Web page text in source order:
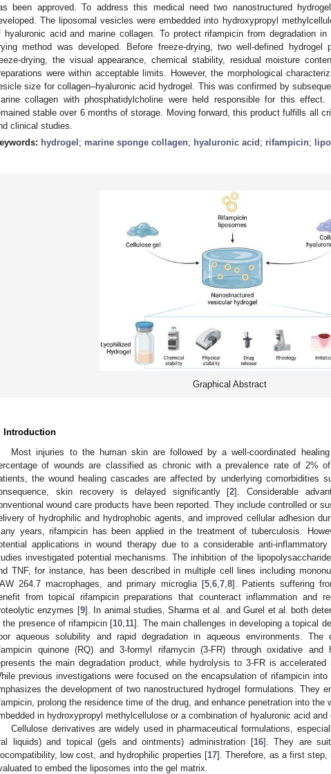
been approved. To address this medical need two nanostructured
The liposomal vesicles were embedded into hydroxypropyl
hyaluronic acid and marine collagen. To protect rifampicin from degradation
method was developed. Before freeze-drying, two well-defined hydrogel
drying, the visual appearance, chemical stability, residual moisture
were within acceptable limits. However, the morphological
size for collagen–hyaluronic acid hydrogel. This was confirmed by
collagen with phosphatidylcholine were held responsible for this effect.
stable over 6 months of storage. Moving forward, this product fulfills all
clinical studies.
hydrogel ; marine sponge collagen; hyaluronic acid ; rifampicin;
Graphical Abstract
Introduction
Most injuries to the human skin are followed by a well-coordinated
of wounds are classified as chronic with a prevalence rate of 2%
the wound healing cascades are affected by underlying comorbidities
skin recovery is delayed significantly [2]. Considerable
wound care products have been reported. They include controlled or
of hydrophilic and hydrophobic agents, and improved cellular adhesion
years, rifampicin has been applied in the treatment of tuberculosis.
applications in wound therapy due to a considerable anti-
investigated potential mechanisms. The inhibition of the
TNF, for instance, has been described in multiple cell lines including
264.7 macrophages, and primary microglia [5, 6, 7, 8]. Patients suffering
from topical rifampicin preparations that counteract inflammation and
enzymes [9]. In animal studies, Sharma et al. and Gurel et al. both
the presence of rifampicin [10 11]. The main challenges in developing a topical
aqueous solubility and rapid degradation in aqueous environments. The
quinone (RQ) and 3-formyl rifamycin (3-FR) through oxidative and
the main degradation product, while hydrolysis to 3-FR is
previous investigations were focused on the encapsulation of rifampicin
the development of two nanostructured hydrogel formulations. They
prolong the residence time of the drug, and enhance penetration into the
in hydroxypropyl methylcellulose or a combination of hyaluronic acid and
Cellulose derivatives are widely used in pharmaceutical formulations,
liquids) and topical (gels and ointments) administration [16]. They are
low cost, and hydrophilic properties [17]. Therefore, as a first step,
to embed the liposomes into the gel matrix.